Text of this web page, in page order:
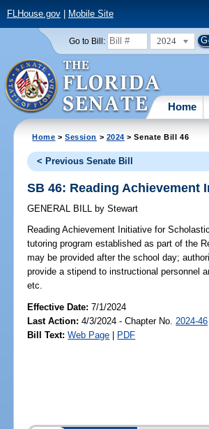
FLHouse.gov| Mobile Site
Go to Bill: 2024
Home
Home >Session > 2024 > Senate Bill 46
< Previous Senate Bill
SB 46: Reading
GENERAL BILL by Stewart
Reading Achievement Initiative for
tutoring program established as part of the
may be provided after the school day;
provide a stipend to instructional personnel
etc.
Effective Date:7/1/2024
Last Action: 4/3/2024 - Chapter No. 2024-46
Bill Text: Web Page | PDF